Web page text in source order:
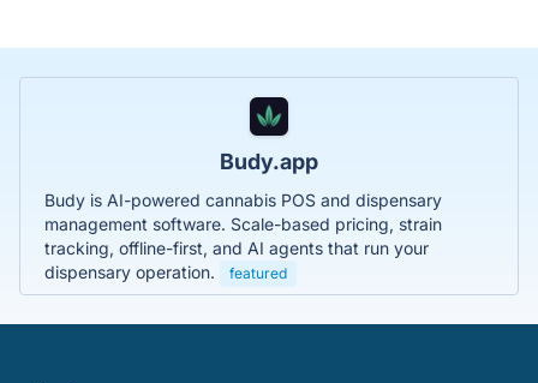
Budy.app
Budy is AI-powered cannabis POS and dispensary
management software. Scale-based pricing, strain
tracking, offline-first, and AI agents that run your
dispensary operation.
featured